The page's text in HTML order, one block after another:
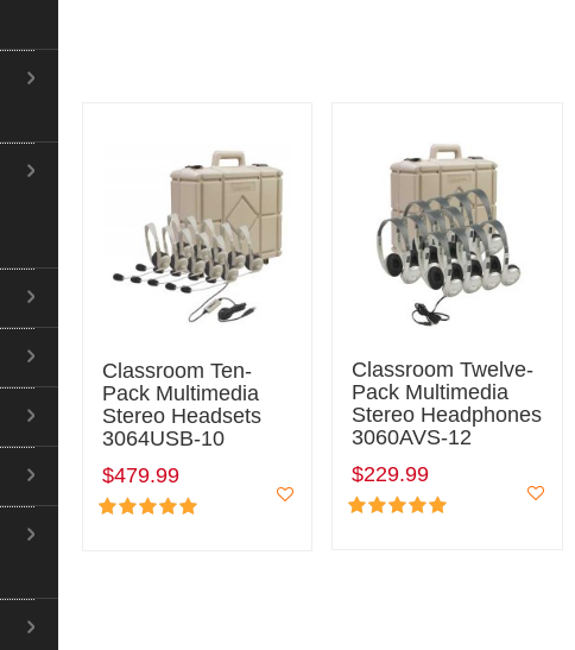
Classroom Ten-
Pack Multimedia
Stereo Headsets
3064USB-10
$479.99
Classroom Twelve-
Pack Multimedia
Stereo Headphones
3060AVS-12
$229.99